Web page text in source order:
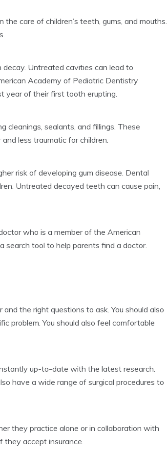
care of children’s teeth, gums, and mouths.
Untreated cavities can lead to
Academy of Pediatric Dentistry
year of their first tooth erupting.
cleanings, sealants, and fillings. These
less traumatic for children.
risk of developing gum disease. Dental
Untreated decayed teeth can cause pain,
who is a member of the American
search tool to help parents find a doctor.
the right questions to ask. You should also
problem. You should also feel comfortable
up-to-date with the latest research.
have a wide range of surgical procedures to
they practice alone or in collaboration with
they accept insurance.